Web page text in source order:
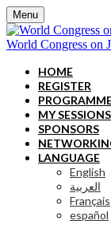
Menu
World Congress on
HOME
REGISTER
MY SESSIONS
SPONSORS
LANGUAGE
English
العربية
Français
español